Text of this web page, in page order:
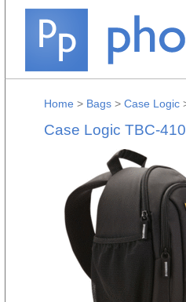
Home > Bags > Case Logic
Case Logic TBC-